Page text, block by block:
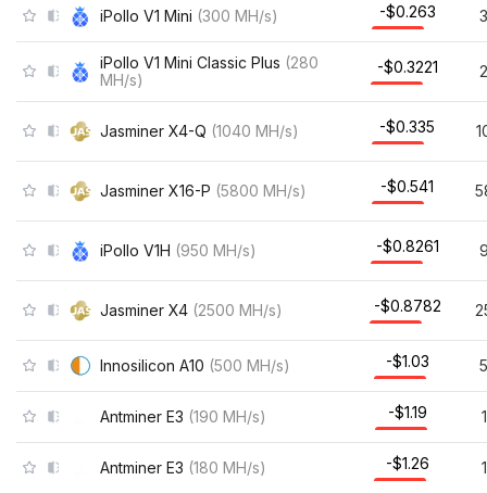
iPollo V1 Mini (300 MH/s) -$0.263
iPollo V1 Mini Classic Plus (280
MH/s)
-$0.3221
Jasminer X4-Q (1040 MH/s) -$0.335
Jasminer X16-P (5800 MH/s) -$0.541
iPollo V1H (950 MH/s) -$0.8261
Jasminer X4 (2500 MH/s) -$0.8782
Innosilicon A10 (500 MH/s) -$1.03
Antminer E3 (190 MH/s) -$1.19
Antminer E3 (180 MH/s) -$1.26